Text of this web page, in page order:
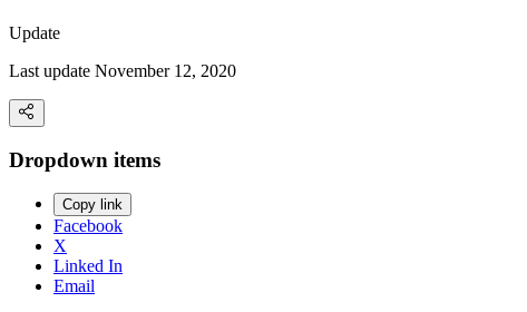
Update
Last update November 12, 2020
Dropdown items
Copy link
Facebook
X
Linked In
Email